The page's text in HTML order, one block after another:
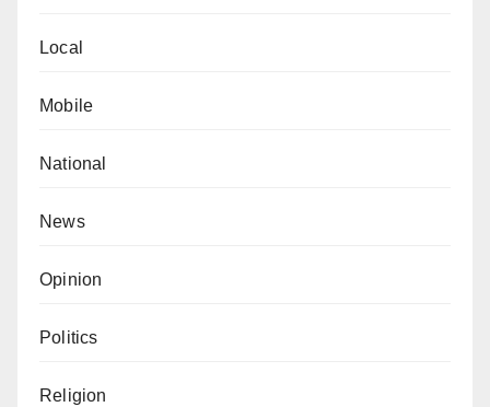
Local
Mobile
National
News
Opinion
Politics
Religion